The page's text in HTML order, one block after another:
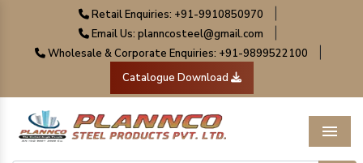
Retail Enquiries: +91-9910850970
Email Us: planncosteel@gmail.com
Wholesale & Corporate Enquiries: +91-9899522100
Catalogue Download
Menu